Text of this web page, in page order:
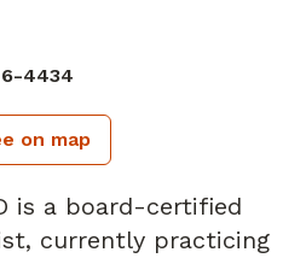
4434
on map
is a board-certified
currently practicing